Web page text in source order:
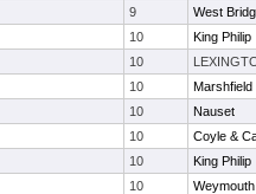
9
West
10
King Philip
10
10
Marshfield
10
Nauset
10
Coyle &
10
King Philip
10
Weymouth